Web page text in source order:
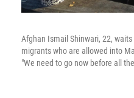
Afghan Ismail Shinwari, 22,
migrants who are allowed into
"We need to go now before all